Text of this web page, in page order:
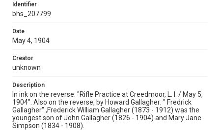
Identifier
bhs_207799
Date
May 4, 1904
Creator
unknown
Description
In ink on the reverse: "Rifle Practice at Creedmoor, L. I. / May 5,
1904". Also on the reverse, by Howard Gallagher: " Fredrick
Gallagher".,Frederick William Gallagher (1873 - 1912) was the
youngest son of John Gallagher (1826 - 1904) and Mary Jane
Simpson (1834 - 1908).